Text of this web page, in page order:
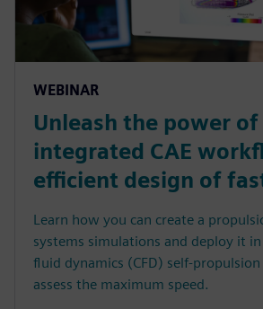
WEBINAR
Unleash the power of
integrated CAE
efficient design of
Learn how you can create a
systems simulations and deploy it
fluid dynamics (CFD) self-
assess the maximum speed.